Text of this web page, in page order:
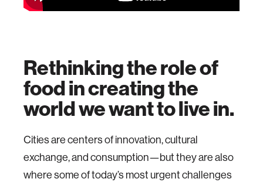
Rethinking the role of
food in creating the
world we want to live in.
Cities are centers of innovation, cultural
exchange, and consumption—but they are also
where some of today’s most urgent challenges